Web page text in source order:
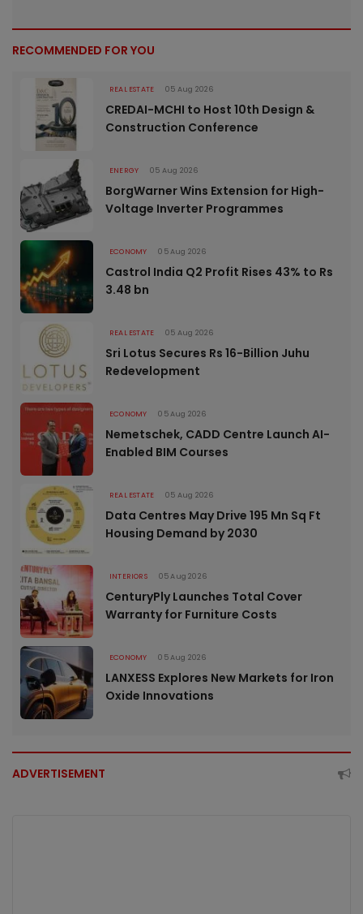
RECOMMENDED FOR YOU
REAL ESTATE 05 Aug 2026
CREDAI-MCHI to Host 10th Design &
Construction Conference
ENERGY 05 Aug 2026
BorgWarner Wins Extension for High-
Voltage Inverter Programmes
ECONOMY 05 Aug 2026
Castrol India Q2 Profit Rises 43% to Rs
3.48 bn
REAL ESTATE 05 Aug 2026
Sri Lotus Secures Rs 16-Billion Juhu
Redevelopment
ECONOMY 05 Aug 2026
Nemetschek, CADD Centre Launch AI-
Enabled BIM Courses
REAL ESTATE 05 Aug 2026
Data Centres May Drive 195 Mn Sq Ft
Housing Demand by 2030
INTERIORS 05 Aug 2026
CenturyPly Launches Total Cover
Warranty for Furniture Costs
ECONOMY 05 Aug 2026
LANXESS Explores New Markets for Iron
Oxide Innovations
ADVERTISEMENT